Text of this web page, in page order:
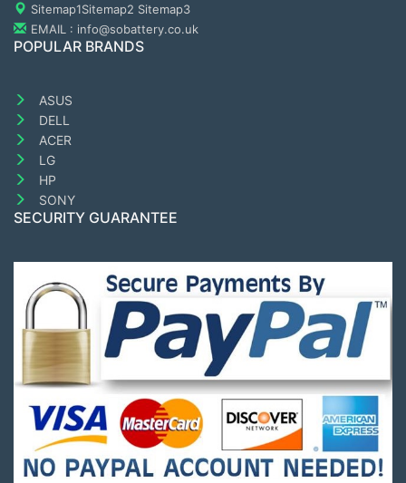
Sitemap1Sitemap2 Sitemap3
EMAIL : info@sobattery.co.uk
POPULAR BRANDS
ASUS
DELL
ACER
LG
HP
SONY
SECURITY GUARANTEE